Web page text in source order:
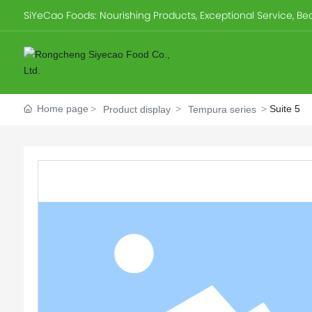
SiYeCao Foods: Nourishing Products, Exceptional Service,
Home page Product display Tempura series Suite 5